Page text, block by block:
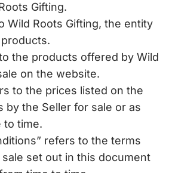
Gifting.
Wild Roots Gifting, the entity
the products offered by Wild
on the website.
to the prices listed on the
by the Seller for sale or as
to time.
refers to the terms
set out in this document